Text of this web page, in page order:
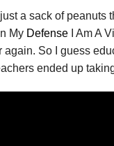
just a sack of
My Defense I Am A
So I guess
ended up